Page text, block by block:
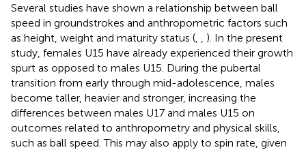
Several studies have shown a relationship between ball
speed in groundstrokes and anthropometric factors such
as height, weight and maturity status (
). In the present
study, females U15 have already experienced their growth
spurt as opposed to males U15. During the pubertal
transition from early through mid-adolescence, males
become taller, heavier and stronger, increasing the
differences between males U17 and males U15 on
outcomes related to anthropometry and physical skills,
such as ball speed. This may also apply to spin rate, given